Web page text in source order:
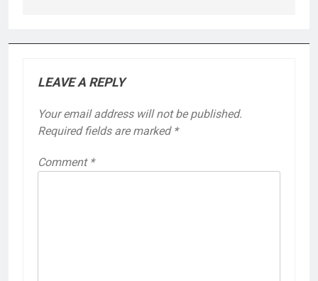
LEAVE A REPLY
Your email address will not be published.
Required fields are marked *
Comment *